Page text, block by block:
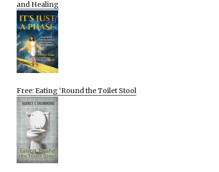
and Healing
Free: Eating ‘Round the Toilet Stool